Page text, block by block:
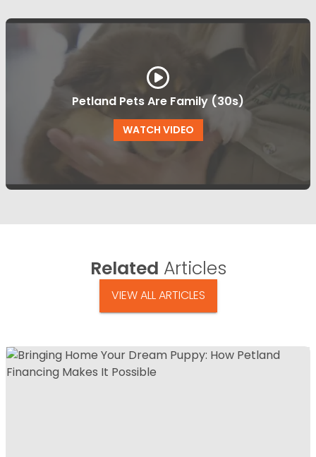
Petland Pets Are Family (30s)
WATCH VIDEO
Related Articles
VIEW ALL ARTICLES